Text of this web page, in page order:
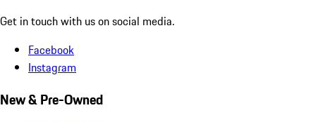
Get in touch with us on social media.
Facebook
Instagram
New & Pre-Owned